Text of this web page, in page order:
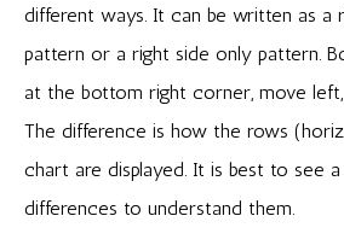
different ways. It can be written as a
pattern or a right side only pattern.
at the bottom right corner, move left,
The difference is how the rows
chart are displayed. It is best to see
differences to understand them.